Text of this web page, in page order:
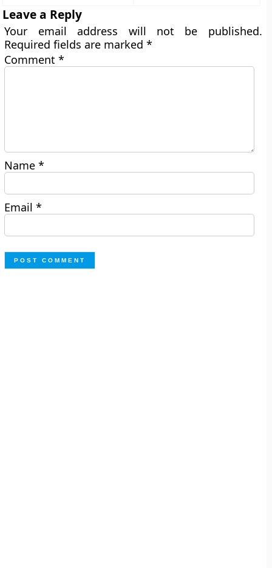
Leave a Reply
Your email address will not be published.
Required fields are marked*
Comment*
Name*
Email*